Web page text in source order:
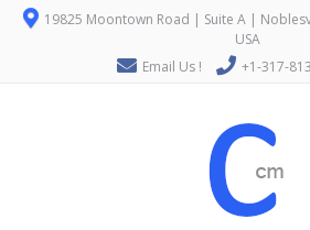
19825 Moontown Road | Suite A |
USA
Email Us !
+1-317-